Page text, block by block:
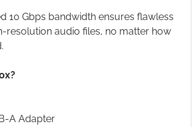
10 Gbps bandwidth ensures flawless
resolution audio files, no matter how
A Adapter